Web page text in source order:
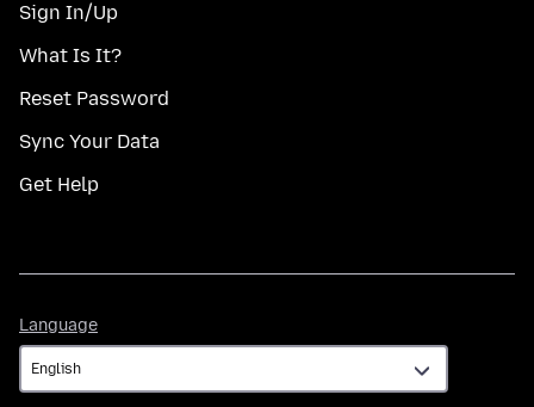
Sign In/Up
What Is It?
Reset Password
Sync Your Data
Get Help
Language